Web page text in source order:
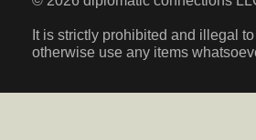
It is strictly prohibited and illegal
otherwise use any items